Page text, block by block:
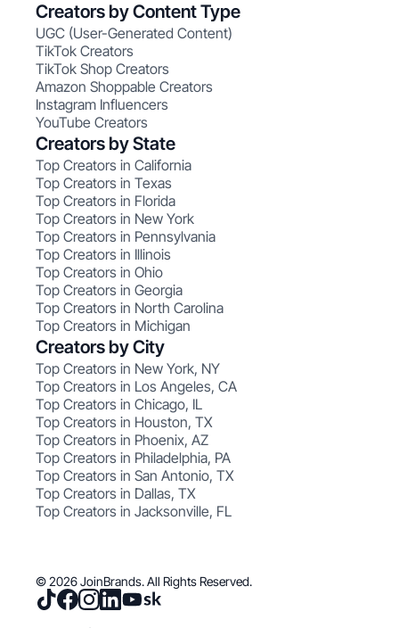
Creators by Content Type
UGC (User-Generated Content)
TikTok Creators
TikTok Shop Creators
Amazon Shoppable Creators
Instagram Influencers
YouTube Creators
Creators by State
Top Creators in California
Top Creators in Texas
Top Creators in Florida
Top Creators in New York
Top Creators in Pennsylvania
Top Creators in Illinois
Top Creators in Ohio
Top Creators in Georgia
Top Creators in North Carolina
Top Creators in Michigan
Creators by City
Top Creators in New York, NY
Top Creators in Los Angeles, CA
Top Creators in Chicago, IL
Top Creators in Houston, TX
Top Creators in Phoenix, AZ
Top Creators in Philadelphia, PA
Top Creators in San Antonio, TX
Top Creators in Dallas, TX
Top Creators in Jacksonville, FL
© 2026 JoinBrands. All Rights Reserved.